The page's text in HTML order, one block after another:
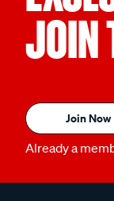
JOIN
Join Now
Already a